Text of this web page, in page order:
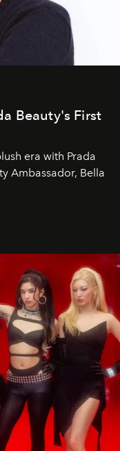
Beauty's First
era with Prada
Ambassador, Bella